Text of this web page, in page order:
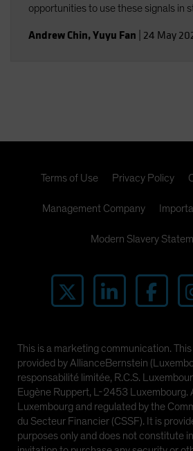
opportunities to use these signals in
Andrew Chin,Yuyu Fan 24 May
Terms of Use Privacy Policy
Management Company
Modern Slavery
This is a marketing communication.
provided by AllianceBernstein
responsabilité limitée, R.C.S.
Eugène Ruppert, L-2453 Luxembourg.
Luxembourg and regulated by the
du Secteur Financier (CSSF). It is
purposes only and does not constitute